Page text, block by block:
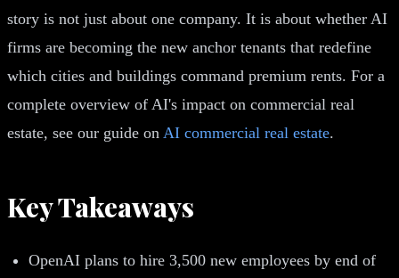
story is not just about one company. It is about whether AI
firms are becoming the new anchor tenants that redefine
which cities and buildings command premium rents. For a
complete overview of AI's impact on commercial real
estate, see our guide on AI commercial real estate.
Key Takeaways
OpenAI plans to hire 3,500 new employees by end of